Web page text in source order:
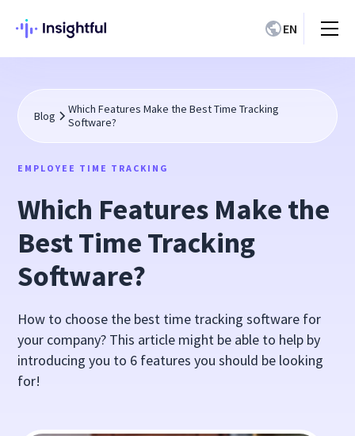
EN
Blog
Which Features Make the Best Time Tracking
Software?
EMPLOYEE TIME TRACKING
Which Features Make the
Best Time Tracking
Software?
How to choose the best time tracking software for
your company? This article might be able to help by
introducing you to 6 features you should be looking
for!